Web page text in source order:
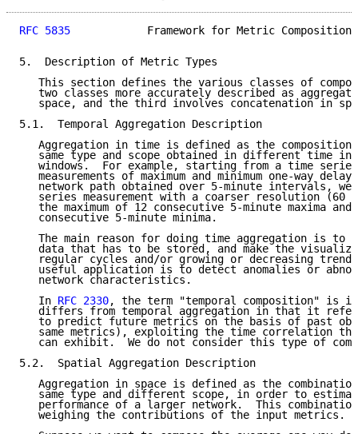
RFC 5835
Framework for Metric Composition
5.  Description of Metric Types
This section defines the various classes of
two classes more accurately described as
space, and the third involves concatenation in
5.1.  Temporal Aggregation Description
Aggregation in time is defined as the composition
same type and scope obtained in different time
windows.  For example, starting from a time
measurements of maximum and minimum one-way delay
network path obtained over 5-minute intervals, we
series measurement with a coarser resolution (60
the maximum of 12 consecutive 5-minute maxima and
   consecutive 5-minute minima.
The main reason for doing time aggregation is to
data that has to be stored, and make the
regular cycles and/or growing or decreasing
useful application is to detect anomalies or
   network characteristics.
   In
RFC 2330, the term "temporal composition" is
differs from temporal aggregation in that it
to predict future metrics on the basis of past
same metrics), exploiting the time correlation
can exhibit.  We do not consider this type of
5.2.  Spatial Aggregation Description
Aggregation in space is defined as the
same type and different scope, in order to
performance of a larger network.  This
   weighing the contributions of the input metrics.